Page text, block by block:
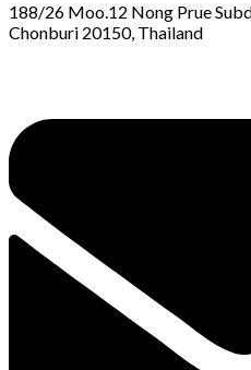
188/26 Moo.12 Nong Prue
Chonburi 20150, Thailand